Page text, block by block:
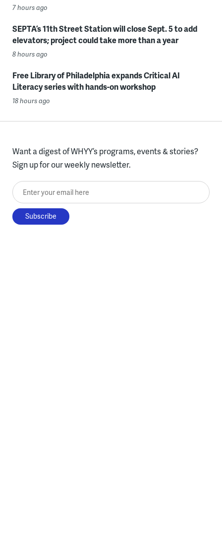
7 hours ago
SEPTA’s 11th Street Station will close Sept. 5 to add
elevators; project could take more than a year
8 hours ago
Free Library of Philadelphia expands Critical AI
Literacy series with hands-on workshop
18 hours ago
Want a digest of WHYY’s programs, events & stories?
Sign up for our weekly newsletter.
Enter your email here